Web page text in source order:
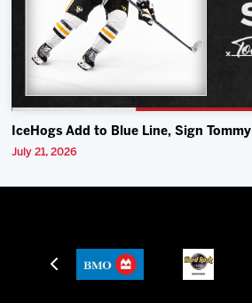
IceHogs Add to Blue Line, Sign
July 21, 2026